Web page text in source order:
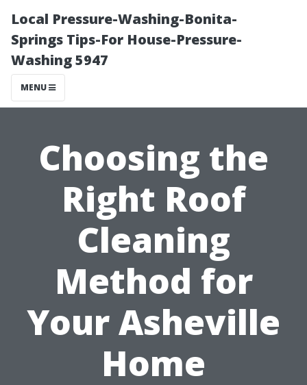
Local Pressure-Washing-Bonita-
Springs Tips-For House-Pressure-
Washing 5947
MENU
Choosing the
Right Roof
Cleaning
Method for
Your Asheville
Home